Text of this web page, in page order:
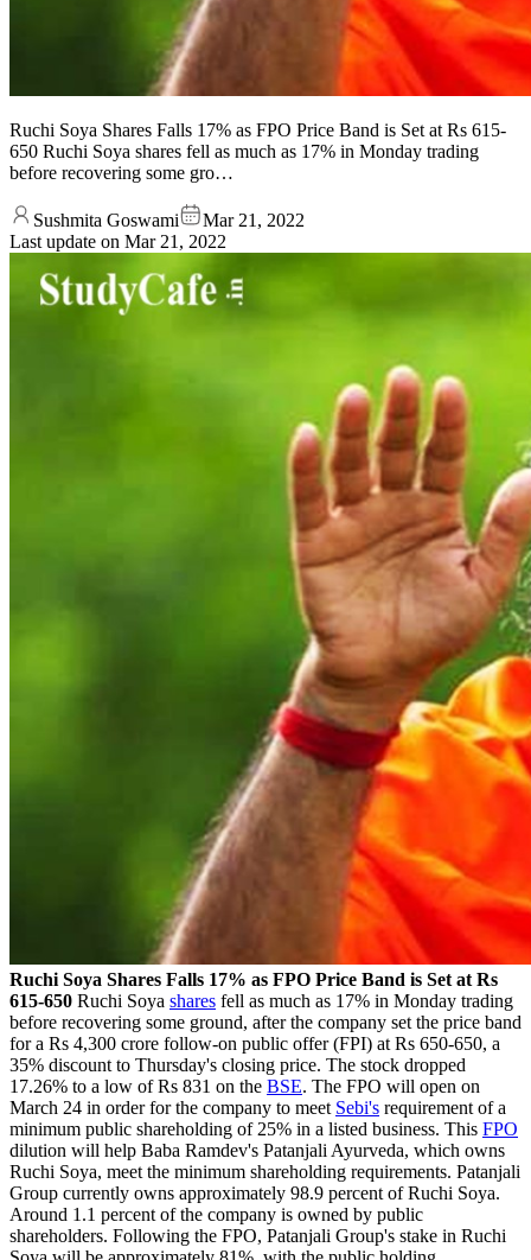
Ruchi Soya Shares Falls 17% as FPO Price Band is Set at Rs 615-
650 Ruchi Soya shares fell as much as 17% in Monday trading
before recovering some gro…
Sushmita Goswami
Mar 21, 2022
Last update on Mar 21, 2022
Ruchi Soya Shares Falls 17% as FPO Price Band is Set at Rs
615-650 Ruchi Soya shares fell as much as 17% in Monday trading
before recovering some ground, after the company set the price band
for a Rs 4,300 crore follow-on public offer (FPI) at Rs 650-650, a
35% discount to Thursday's closing price. The stock dropped
17.26% to a low of Rs 831 on the BSE. The FPO will open on
March 24 in order for the company to meet Sebi's requirement of a
minimum public shareholding of 25% in a listed business. This FPO
dilution will help Baba Ramdev's Patanjali Ayurveda, which owns
Ruchi Soya, meet the minimum shareholding requirements. Patanjali
Group currently owns approximately 98.9 percent of Ruchi Soya.
Around 1.1 percent of the company is owned by public
shareholders. Following the FPO, Patanjali Group's stake in Ruchi